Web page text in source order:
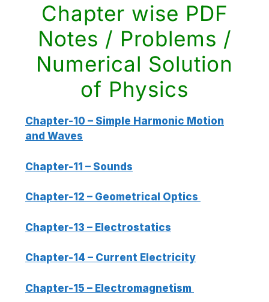
Chapter wise PDF
Notes / Problems /
Numerical Solution
of Physics
Chapter-10 – Simple Harmonic Motion
and Waves
Chapter-11 – Sounds
Chapter-12 – Geometrical Optics
Chapter-13 – Electrostatics
Chapter-14 – Current Electricity
Chapter-15 – Electromagnetism